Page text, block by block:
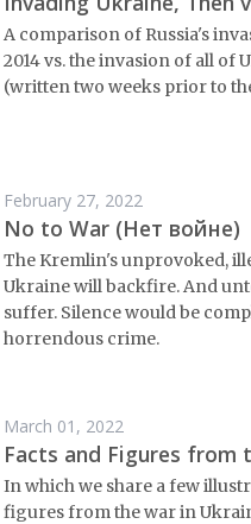
A comparison of Russia's
2014 vs. the invasion of all of
(written two weeks prior to
February 27, 2022
No to War (Нет войне)
The Kremlin's unprovoked,
Ukraine will backfire. And
suffer. Silence would be
horrendous crime.
March 01, 2022
Facts and Figures from
In which we share a few
figures from the war in